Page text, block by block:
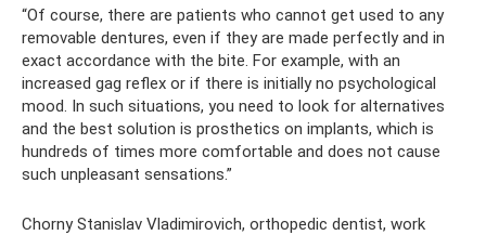
“Of course, there are patients who cannot get used to any
removable dentures, even if they are made perfectly and in
exact accordance with the bite. For example, with an
increased gag reflex or if there is initially no psychological
mood. In such situations, you need to look for alternatives
and the best solution is prosthetics on implants, which is
hundreds of times more comfortable and does not cause
such unpleasant sensations.”
Chorny Stanislav Vladimirovich, orthopedic dentist, work